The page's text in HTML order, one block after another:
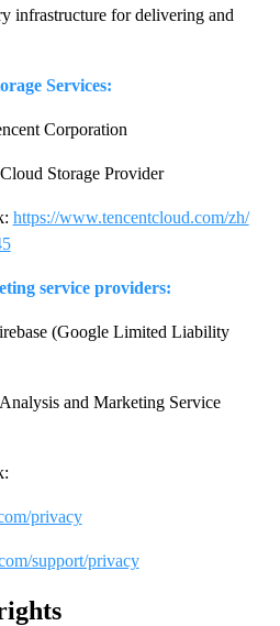
infrastructure for delivering and
Services:
Corporation
Storage Provider
https://www.tencentcloud.com/zh/
service providers:
(Google Limited Liability
and Marketing Service
privacy
support/privacy